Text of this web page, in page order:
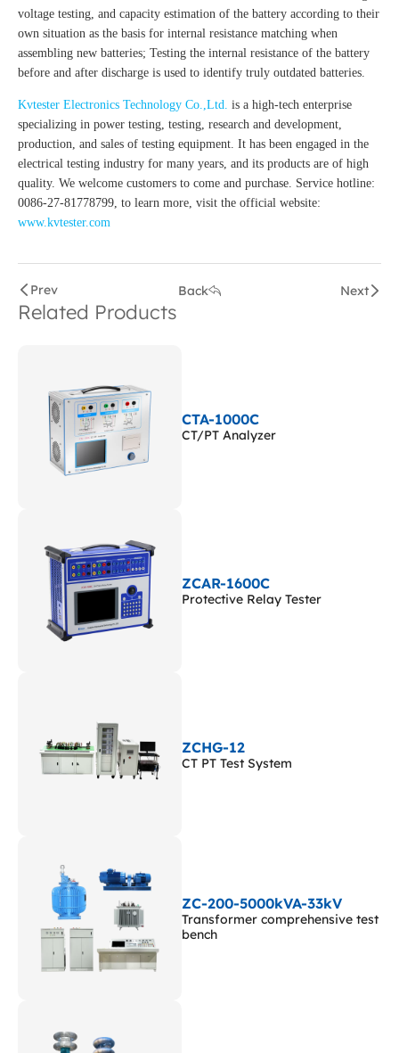
voltage testing, and capacity estimation of the battery according to their
own situation as the basis for internal resistance matching when
assembling new batteries; Testing the internal resistance of the battery
before and after discharge is used to identify truly outdated batteries.
Kvtester Electronics Technology Co.,Ltd.
is a high-tech enterprise
specializing in power testing, testing, research and development,
production, and sales of testing equipment. It has been engaged in the
electrical testing industry for many years, and its products are of high
quality. We welcome customers to come and purchase. Service hotline:
0086-27-81778799, to learn more, visit the official website:
www.kvtester.com
Prev Back Next
Related Products
CTA-1000C
CT/PT Analyzer
ZCAR-1600C
Protective Relay Tester
ZCHG-12
CT PT Test System
ZC-200-5000kVA-33kV
Transformer comprehensive test
bench